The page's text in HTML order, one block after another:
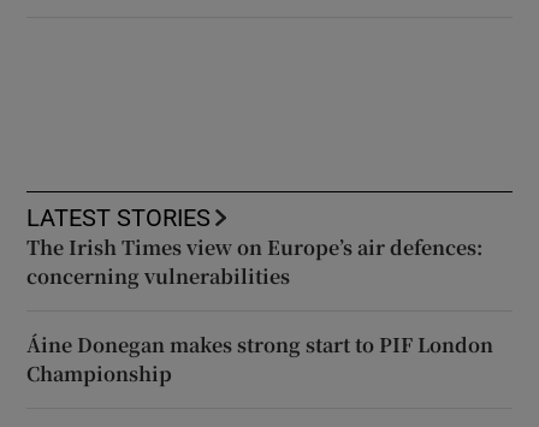
LATEST STORIES
The Irish Times view on Europe’s air defences:
concerning vulnerabilities
Áine Donegan makes strong start to PIF London
Championship